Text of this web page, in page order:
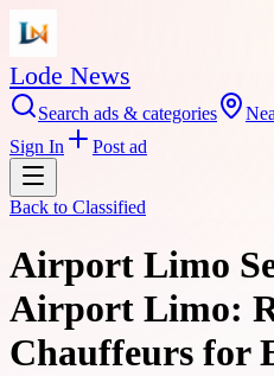
Lode News
Search ads & categories
Sign In
Post ad
Back to Classified
Airport Limo
Airport Limo:
Chauffeurs for